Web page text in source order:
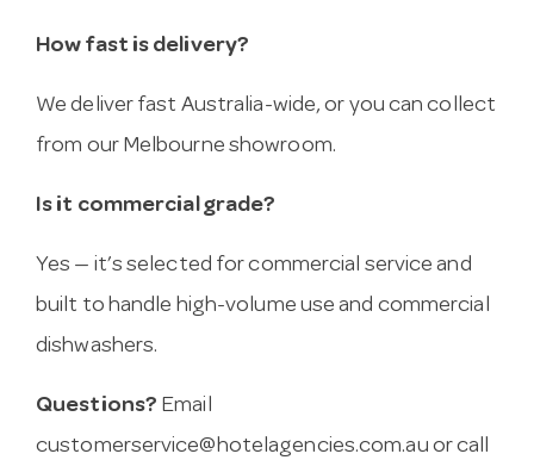
How fast is delivery?
We deliver fast Australia-wide, or you can collect
from our Melbourne showroom.
Is it commercial grade?
Yes — it’s selected for commercial service and
built to handle high-volume use and commercial
dishwashers.
Questions? Email
customerservice@hotelagencies.com.au or call